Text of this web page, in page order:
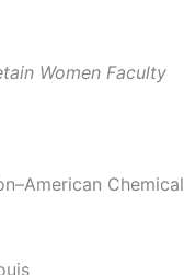
Women Faculty
Chemical